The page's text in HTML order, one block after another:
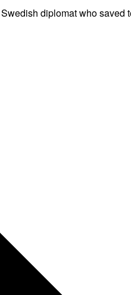
diplomat who saved